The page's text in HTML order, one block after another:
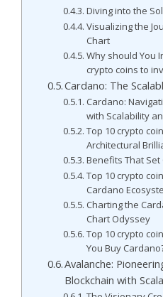
Diving into the
Visualizing the
Chart
Why should You
crypto coins to
Cardano: The
Cardano:
with Scalability
Top 10 crypto
Architectural
Benefits That
Top 10 crypto
Cardano
Charting the
Chart Odyssey
Top 10 crypto
You Buy
Avalanche:
Blockchain with